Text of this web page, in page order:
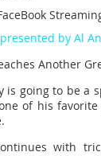
by Al
Another
is going to be a
of his
with